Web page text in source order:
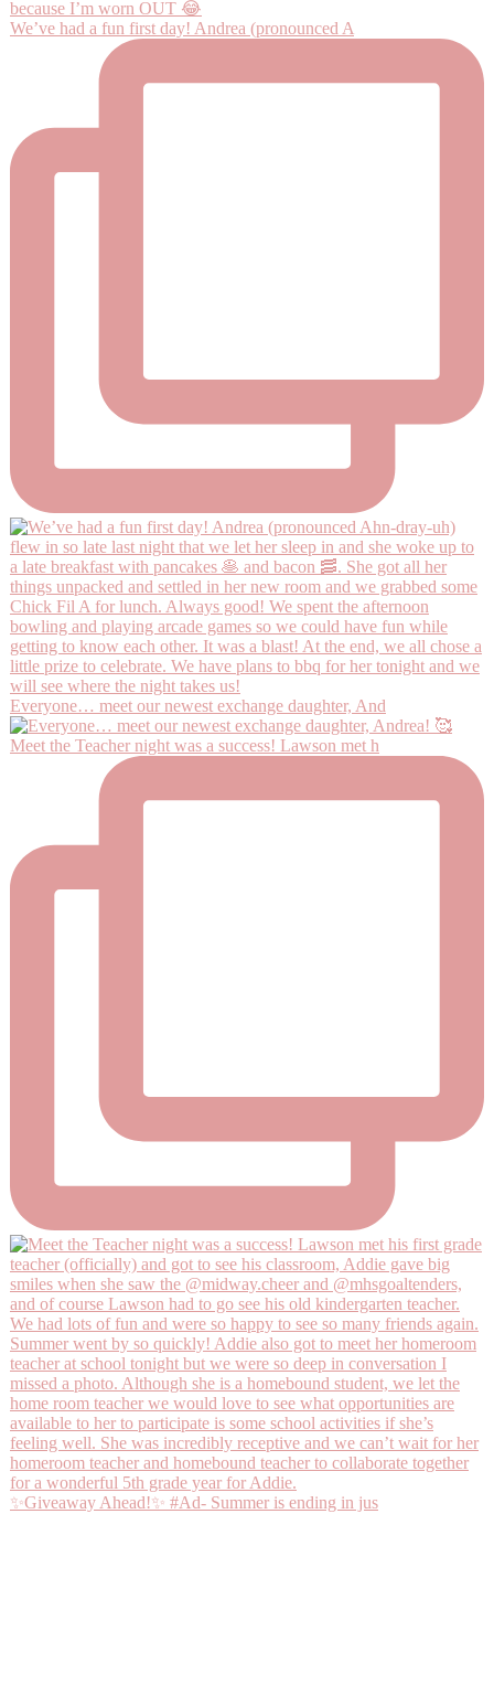
We’ve had a fun first day! Andrea (pronounced A
Everyone… meet our newest exchange daughter, And
Meet the Teacher night was a success! Lawson met h
✨Giveaway Ahead!✨ #Ad- Summer is ending in jus